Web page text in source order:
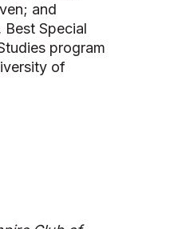
and
Special
program
of